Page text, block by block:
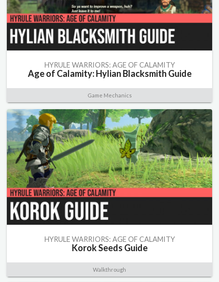
HYRULE WARRIORS: AGE OF CALAMITY
Age of Calamity: Hylian Blacksmith Guide
Game Mechanics
HYRULE WARRIORS: AGE OF CALAMITY
Korok Seeds Guide
Walkthrough